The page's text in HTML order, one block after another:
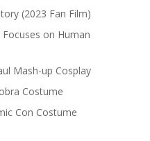
(2023 Fan Film)
on Human
Mash-up Cosplay
Costume
Con Costume